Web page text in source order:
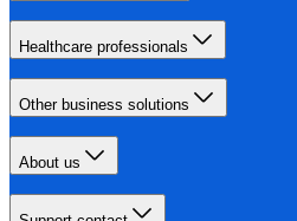
Healthcare professionals
Other business solutions
About us